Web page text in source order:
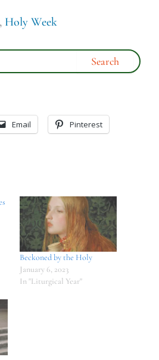
, Holy Week
Email Pinterest
Beckoned by the Holy
January 6, 2023
In "Liturgical Year"